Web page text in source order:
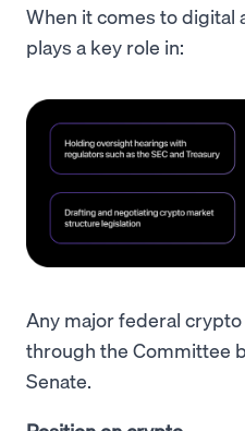
When it comes to digital
plays a key role in:
Any major federal
through the Committee
Senate.